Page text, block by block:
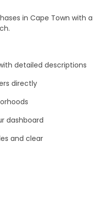
in Cape Town with a
detailed descriptions
directly
dashboard
and clear